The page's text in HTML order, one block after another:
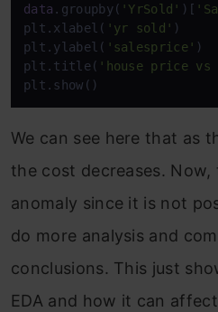
data .groupby( 'YrSold' )[
plt.xlabel( 'yr sold' )
plt.ylabel( 'salesprice' )
plt.title( 'house price
plt.show()
We can see here that as
the cost decreases. Now,
anomaly since it is not
do more analysis and
conclusions. This just
EDA and how it can